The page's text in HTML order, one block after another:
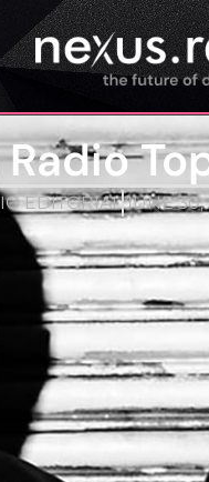
EDITORIALJUNE 30,